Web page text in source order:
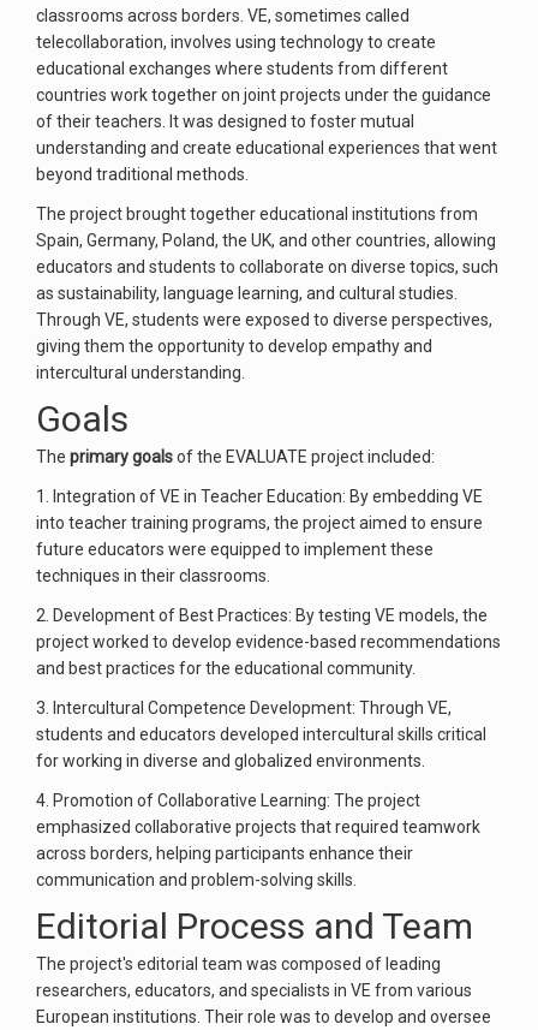
classrooms across borders. VE, sometimes called
telecollaboration, involves using technology to create
educational exchanges where students from different
countries work together on joint projects under the guidance
of their teachers. It was designed to foster mutual
understanding and create educational experiences that went
beyond traditional methods.
The project brought together educational institutions from
Spain, Germany, Poland, the UK, and other countries, allowing
educators and students to collaborate on diverse topics, such
as sustainability, language learning, and cultural studies.
Through VE, students were exposed to diverse perspectives,
giving them the opportunity to develop empathy and
intercultural understanding.
Goals
The primary goalsof the EVALUATE project included:
1. Integration of VE in Teacher Education: By embedding VE
into teacher training programs, the project aimed to ensure
future educators were equipped to implement these
techniques in their classrooms.
2. Development of Best Practices: By testing VE models, the
project worked to develop evidence-based recommendations
and best practices for the educational community.
3. Intercultural Competence Development: Through VE,
students and educators developed intercultural skills critical
for working in diverse and globalized environments.
4. Promotion of Collaborative Learning: The project
emphasized collaborative projects that required teamwork
across borders, helping participants enhance their
communication and problem-solving skills.
Editorial Process and Team
The project's editorial team was composed of leading
researchers, educators, and specialists in VE from various
European institutions. Their role was to develop and oversee